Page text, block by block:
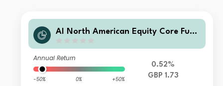
AI North American Equity Core Fund
Annual Return
-50% 0% +50%
0.52%
GBP 1.73